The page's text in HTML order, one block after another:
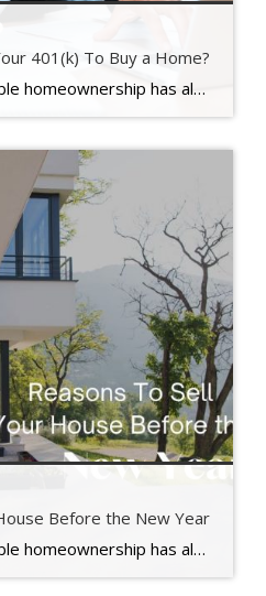
401(k) To Buy a Home?
part of the American Dream. It's a symbol of stability, independence,
Before the New Year
part of the American Dream. It's a symbol of stability, independence,